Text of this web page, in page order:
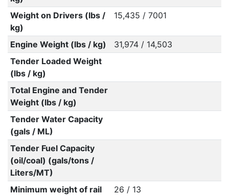
Weight on Drivers (lbs /
kg)
15,435 / 7001
Engine Weight (lbs / kg)
31,974 / 14,503
Tender Loaded Weight
(lbs / kg)
Total Engine and Tender
Weight (lbs / kg)
Tender Water Capacity
(gals / ML)
Tender Fuel Capacity
(oil/coal) (gals/tons /
Liters/MT)
Minimum weight of rail
26 / 13